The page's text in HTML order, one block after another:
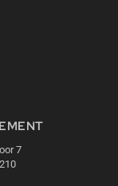
7